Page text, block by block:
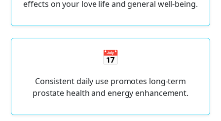
effects on your love life and general well-being.
📅
Consistent daily use promotes long-term
prostate health and energy enhancement.